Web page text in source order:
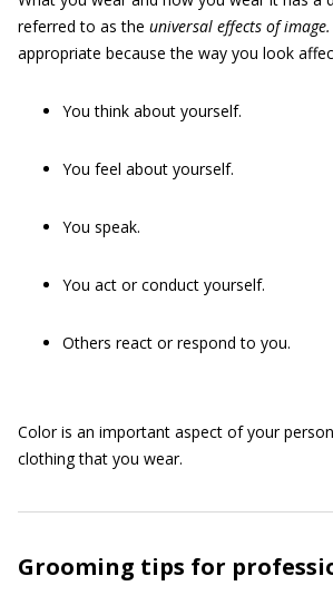
referred to as the universal effects of image.
appropriate because the way you look
You think about yourself.
You feel about yourself.
You speak.
You act or conduct yourself.
Others react or respond to you.
Color is an important aspect of your
clothing that you wear.
Grooming tips for